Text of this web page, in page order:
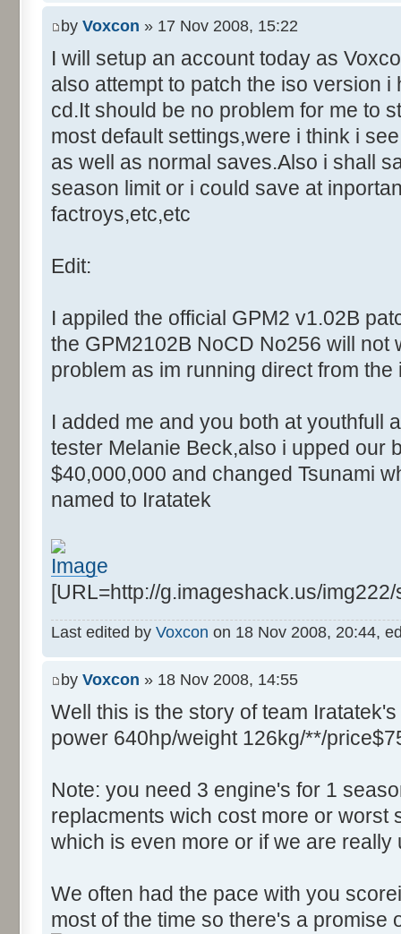
Control::003 - ID:FFFF,
Text:"Data To Send."
Control::004 - ID:03EF,
Text:"Leave Game"
Name: DialogId_006B, # of
Control::001 - ID:0001,
Control::002 - ID:0002,
Text:"Cancel"
Control::003 - ID:FFFF,
Text:"Enter the master
Control::004 - ID:03F0,
Name: DialogId_006D, # of
Control::001 - ID:0002,
Text:"Cancel"
Name: DialogId_006F, # of
Control::001 - ID:0400,
Control::002 - ID:03F1,
Text:"Field Type"
Control::003 - ID:FFFF,
Control::004 - ID:FFFF,
Text:"Field Filter"
Control::005 - ID:03F2,
Text:"Source Function"
Control::006 - ID:03F3,
Text:"Source FIle"
Control::007 - ID:03F4,
Text:"Source Line"
Control::008 - ID:03F5,
Control::009 - ID:03F6,
Text:"String Messages"
Control::010 - ID:03F7,
Control::011 - ID:03F8,
Text:"Variable Integers"
by Voxcon » 17 Nov 2008, 15:22
I will setup an account today as
also attempt to patch the iso version
cd.It should be no problem for me to
most default settings,were i think i
as well as normal saves.Also i shall
season limit or i could save at
factroys,etc,etc
Edit:
I appiled the official GPM2 v1.02B
the GPM2102B NoCD No256 will not
problem as im running direct from the
I added me and you both at youthfull
tester Melanie Beck,also i upped our
$40,000,000 and changed Tsunami
named to Iratatek
[URL=http://g.imageshack.us/
Last edited by Voxcon on 18 Nov 2008, 20:44,
by Voxcon » 18 Nov 2008, 14:55
Well this is the story of team
power 640hp/weight 126kg/**/
Note: you need 3 engine's for 1
replacments wich cost more or worst
which is even more or if we are really
We often had the pace with you
most of the time so there's a promise